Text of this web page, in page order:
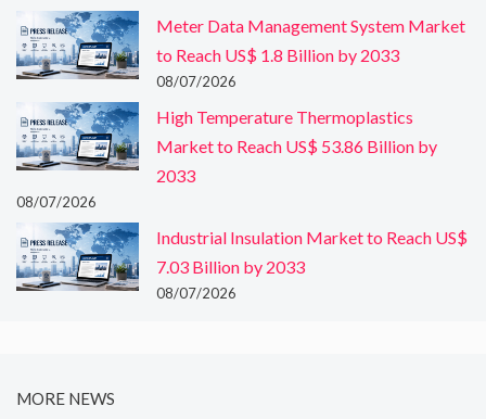
Meter Data Management System Market
to Reach US$ 1.8 Billion by 2033
08/07/2026
High Temperature Thermoplastics
Market to Reach US$ 53.86 Billion by
2033
08/07/2026
Industrial Insulation Market to Reach US$
7.03 Billion by 2033
08/07/2026
MORE NEWS